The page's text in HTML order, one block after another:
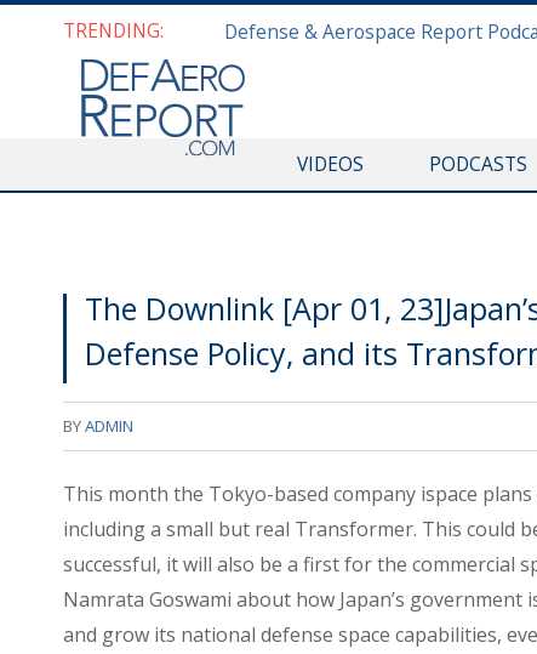
TRENDING:
VIDEOS PODCASTS
The Downlink [Apr 01,
Defense Policy, and its
BYADMIN
This month the Tokyo-based company ispace
including a small but real Transformer. This could
successful, it will also be a first for the commercial
Namrata Goswami about how Japan’s
and grow its national defense space capabilities,